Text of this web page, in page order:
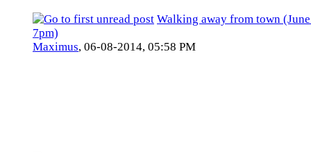
Walking away from town
7pm)
Maximus, 06-08-2014, 05:58 PM